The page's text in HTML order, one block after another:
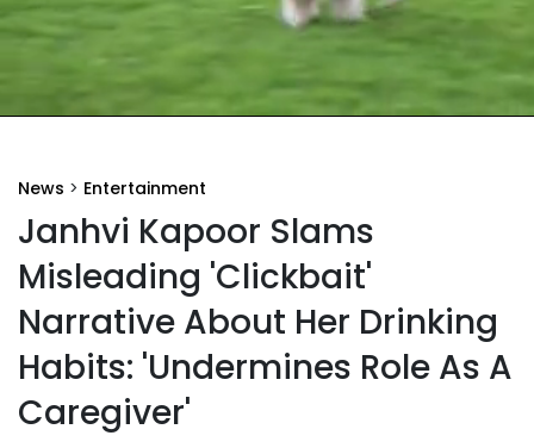
News > Entertainment
Janhvi Kapoor Slams
Misleading 'Clickbait'
Narrative About Her Drinking
Habits: 'Undermines Role As A
Caregiver'